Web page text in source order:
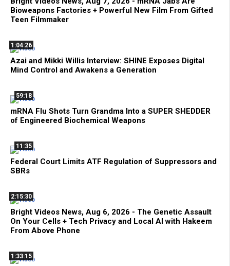
Bioweapons Factories + Powerful New Film From Gifted
Teen Filmmaker
1:04:26
Azai and Mikki Willis Interview: SHINE Exposes Digital
Mind Control and Awakens a Generation
59:18
mRNA Flu Shots Turn Grandma Into a SUPER SHEDDER
of Engineered Biochemical Weapons
11:35
Federal Court Limits ATF Regulation of Suppressors and
SBRs
2:15:30
Bright Videos News, Aug 6, 2026 - The Genetic Assault
On Your Cells + Tech Privacy and Local AI with Hakeem
From Above Phone
1:33:15